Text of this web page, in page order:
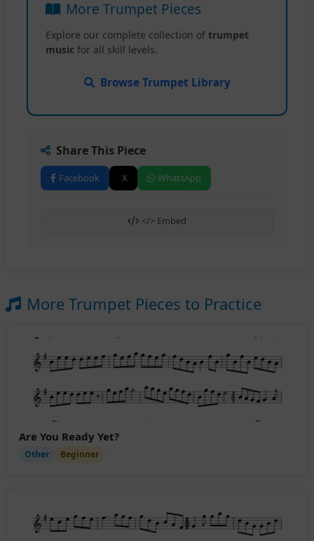
More Trumpet Pieces
Explore our complete collection of trumpet
music for all skill levels.
Browse Trumpet Library
Share This Piece
Facebook X WhatsApp
</> Embed
More Trumpet Pieces to Practice
Are You Ready Yet?
Other Beginner